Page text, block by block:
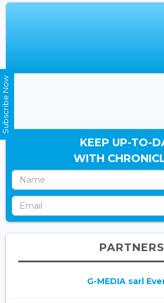
KEEP UP-TO-
WITH
PARTNERS
G-MEDIA sarl
Subscribe Now